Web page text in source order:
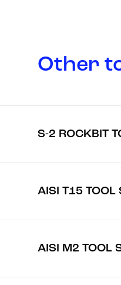
Other
S-2 ROCKBIT
AISI T15 TOOL
AISI M2 TOOL